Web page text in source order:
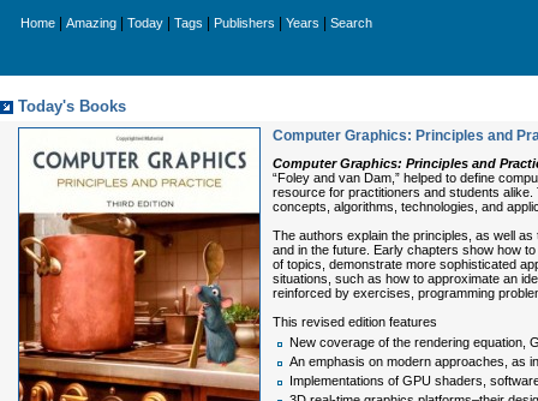
Home Amazing Today Tags Publishers Years Search
Today's Books
Computer Graphics: Principles and
Computer Graphics: Principles and
“Foley and van Dam,” helped to define
resource for practitioners and students
concepts, algorithms, technologies, and
The authors explain the principles, as well
and in the future. Early chapters show how
of topics, demonstrate more sophisticated
situations, such as how to approximate an
reinforced by exercises, program­ming
This revised edition features
New coverage of the rendering equation,
An emphasis on modern approaches, as
Implementations of GPU shaders,